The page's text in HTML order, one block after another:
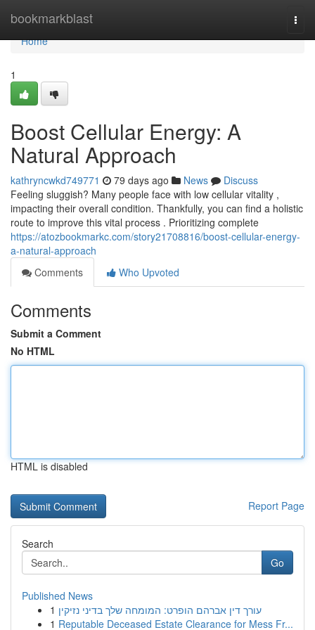
bookmarkblast
Home
Home
1
Boost Cellular Energy: A
Natural Approach
kathryncwkd749771 79 days ago News
Discuss
Feeling sluggish? Many people face with low cellular vitality ,
impacting their overall condition. Thankfully, you can find a holistic
route to improve this vital process . Prioritizing complete
https://atozbookmarkc.com/story21708816/boost-cellular-energy-
a-natural-approach
Comments
Who Upvoted
Comments
Submit a Comment
No HTML
HTML is disabled
Report Page
Search
Go
Published News
1 עורך דין אברהם הופרט: המומחה שלך בדיני נזיקין
1 Reputable Deceased Estate Clearance for Mess Fr...